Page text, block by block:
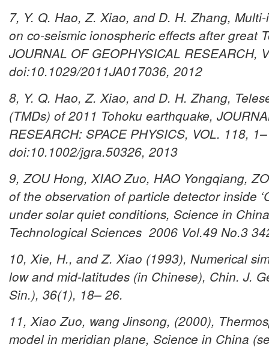
7, Y. Q. Hao, Z. Xiao, and D. H. Zhang,
on co-seismic ionospheric effects after great
JOURNAL OF GEOPHYSICAL RESEARCH,
doi:10.1029/2011JA017036, 2012
8, Y. Q. Hao, Z. Xiao, and D. H. Zhang,
(TMDs) of 2011 Tohoku earthquake,
RESEARCH: SPACE PHYSICS, VOL. 118,
doi:10.1002/jgra.50326, 2013
9, ZOU Hong, XIAO Zuo, HAO Yongqiang,
of the observation of particle detector inside
under solar quiet conditions, Science in
Technological Sciences 2006 Vol.49 No.3
10, Xie, H., and Z. Xiao (1993), Numerical
low and mid-latitudes (in Chinese), Chin. J.
Sin.), 36(1), 18– 26.
11, Xiao Zuo, wang Jinsong, (2000),
model in meridian plane, Science in China